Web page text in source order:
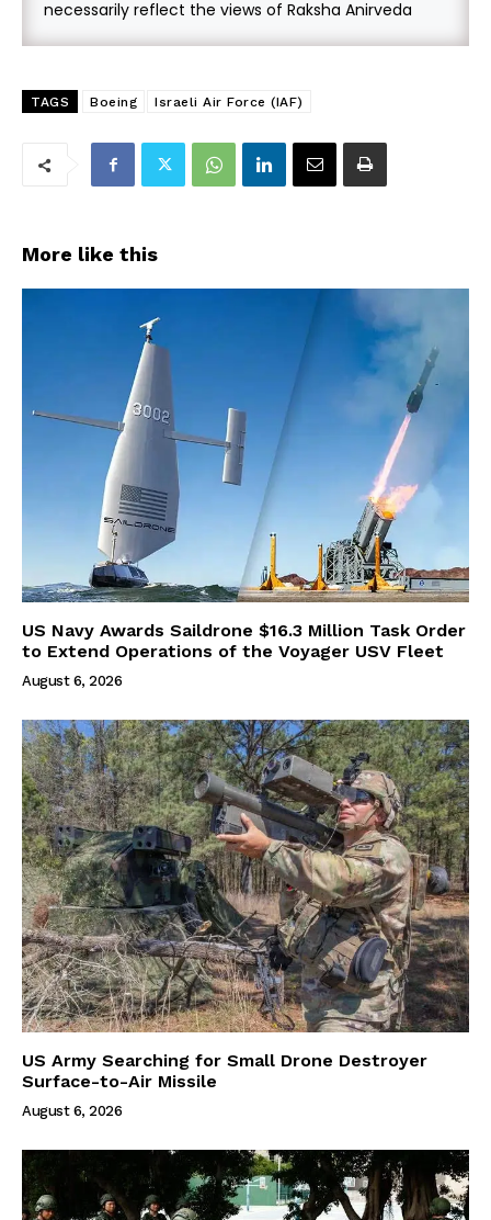
necessarily reflect the views of Raksha Anirveda
TAGS Boeing Israeli Air Force (IAF)
More like this
US Navy Awards Saildrone $16.3 Million Task Order
to Extend Operations of the Voyager USV Fleet
August 6, 2026
US Army Searching for Small Drone Destroyer
Surface-to-Air Missile
August 6, 2026